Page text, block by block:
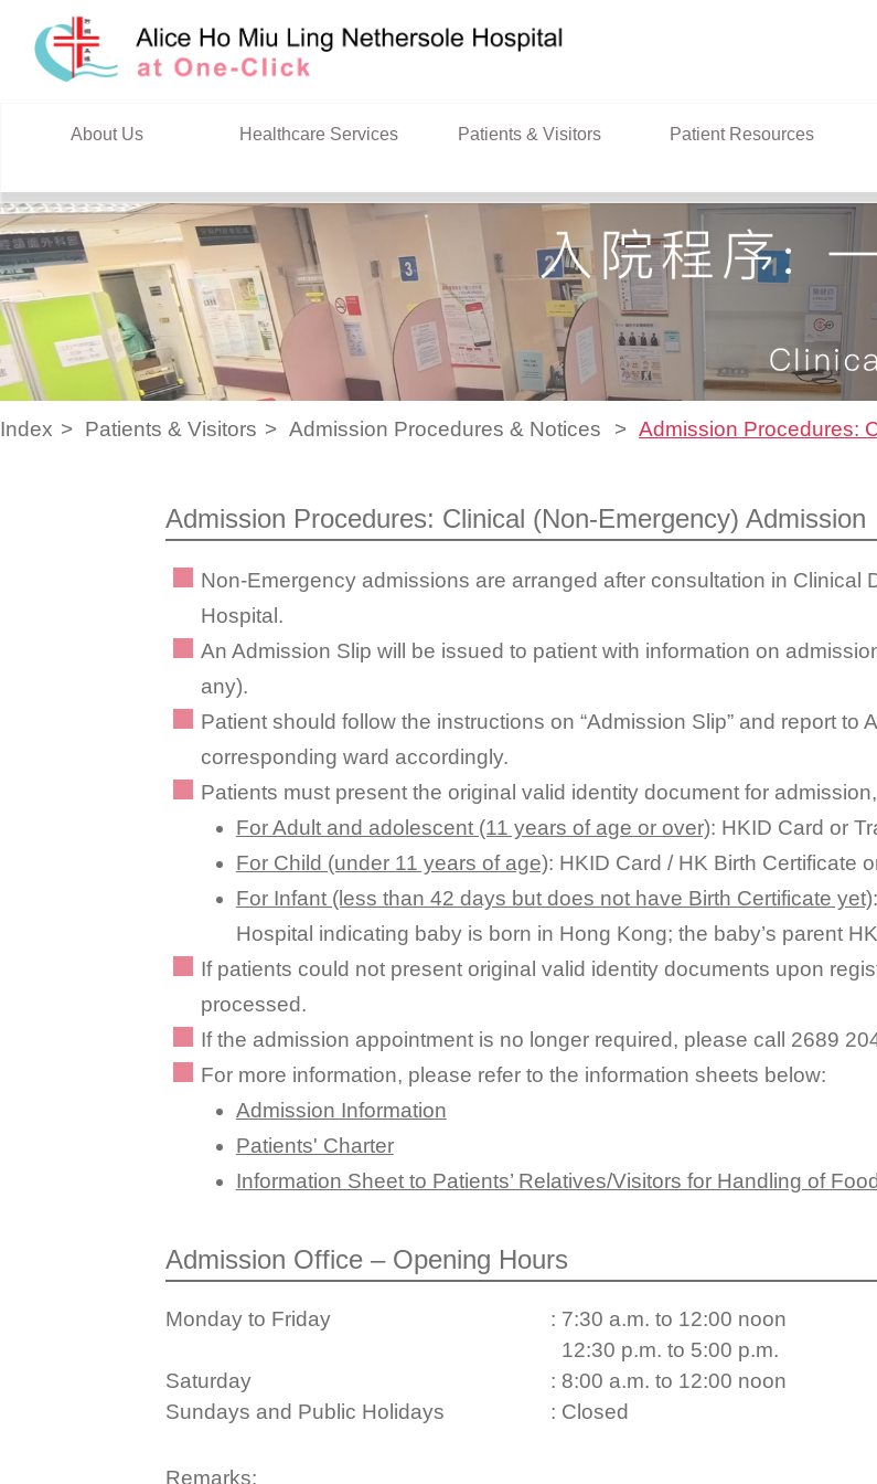
Skip to content
About Us Healthcare Services Patients & Visitors Patient Resources
Index Patients & Visitors Admission Procedures & Notices Admission Procedures:
Admission Procedures: Clinical (Non-Emergency) Admission
Non-Emergency admissions are arranged after consultation in Clinical
Hospital.
An Admission Slip will be issued to patient with information on
any).
Patient should follow the instructions on “Admission Slip” and report to
corresponding ward accordingly.
Patients must present the original valid identity document for
For Adult and adolescent (11 years of age or over): HKID Card or
For Child (under 11 years of age): HKID Card / HK Birth Certificate
For Infant (less than 42 days but does not have Birth Certificate yet)
Hospital indicating baby is born in Hong Kong; the baby’s parent
If patients could not present original valid identity documents upon
processed.
If the admission appointment is no longer required, please call 2689
For more information, please refer to the information sheets below:
Admission Information
Patients' Charter
Information Sheet to Patients’ Relatives/Visitors for Handling of
Admission Office – Opening Hours
Monday to Friday
: 7:30 a.m. to 12:00 noon
12:30 p.m. to 5:00 p.m.
Saturday
: 8:00 a.m. to 12:00 noon
Sundays and Public Holidays
: Closed
Remarks: